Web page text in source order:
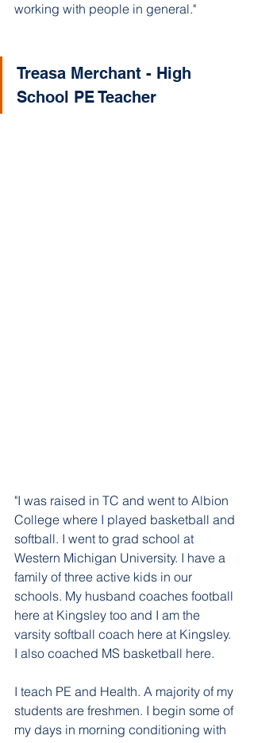
working with people in general."
Treasa Merchant - High
School PE Teacher
"I was raised in TC and went to Albion
College where I played basketball and
softball. I went to grad school at
Western Michigan University. I have a
family of three active kids in our
schools. My husband coaches football
here at Kingsley too and I am the
varsity softball coach here at Kingsley.
I also coached MS basketball here.
I teach PE and Health. A majority of my
students are freshmen. I begin some of
my days in morning conditioning with